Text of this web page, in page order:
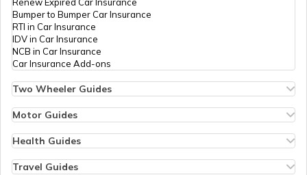
RTO Punjab
Bumper to Bumper Car Insurance
RTI in Car Insurance
IDV in Car Insurance
NCB in Car Insurance
Car Insurance Add-ons
Two Wheeler Guides
Bike Insurance Renewal
Bike Insurance Calculator
Transfer Bike Insurance Policy
Low Seat Height Bikes
Motor Guides
Types of Motor Insurance
Vehicle RC Renewal
Health Guides
Individual Health Insurance
Travel Guides